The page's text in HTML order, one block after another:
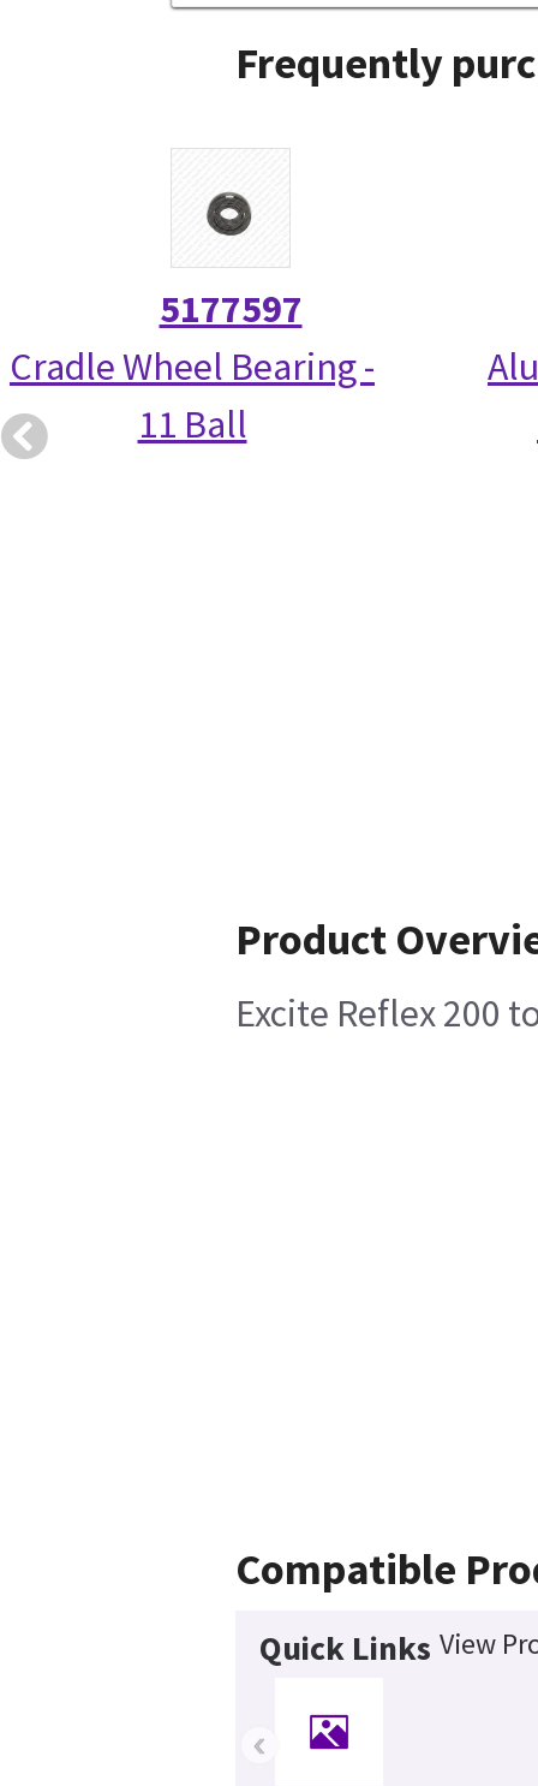
Frequently
5177597
Cradle Wheel Bearing -
11 Ball
Product
Excite Reflex 200
Compatible
Quick Links View
‹